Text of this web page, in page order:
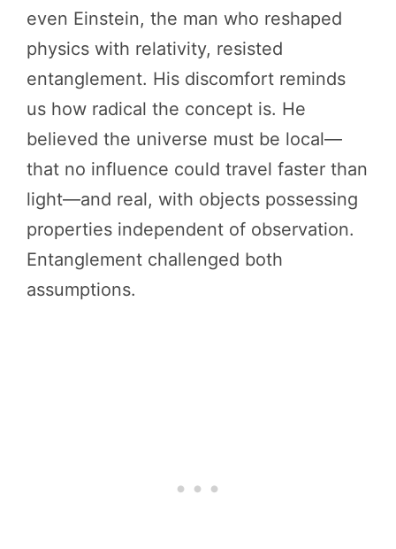
even Einstein, the man who reshaped
physics with relativity, resisted
entanglement. His discomfort reminds
us how radical the concept is. He
believed the universe must be local—
that no influence could travel faster than
light—and real, with objects possessing
properties independent of observation.
Entanglement challenged both
assumptions.